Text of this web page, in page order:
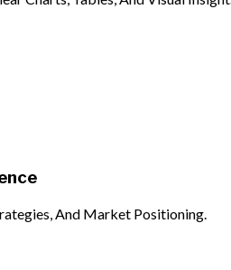
And Market Positioning.